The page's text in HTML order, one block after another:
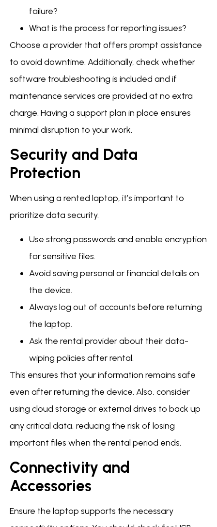
failure?
What is the process for reporting issues?
Choose a provider that offers prompt assistance
to avoid downtime. Additionally, check whether
software troubleshooting is included and if
maintenance services are provided at no extra
charge. Having a support plan in place ensures
minimal disruption to your work.
Security and Data
Protection
When using a rented laptop, it’s important to
prioritize data security.
Use strong passwords and enable encryption
for sensitive files.
Avoid saving personal or financial details on
the device.
Always log out of accounts before returning
the laptop.
Ask the rental provider about their data-
wiping policies after rental.
This ensures that your information remains safe
even after returning the device. Also, consider
using cloud storage or external drives to back up
any critical data, reducing the risk of losing
important files when the rental period ends.
Connectivity and
Accessories
Ensure the laptop supports the necessary